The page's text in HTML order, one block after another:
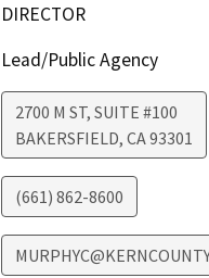
DIRECTOR
Lead/Public Agency
2700 M ST, SUITE #100
BAKERSFIELD, CA93301
(661) 862-8600